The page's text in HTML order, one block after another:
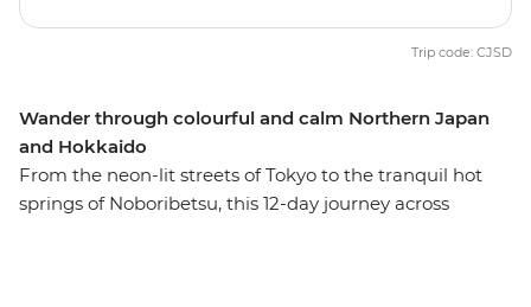
Wander through colourful and calm Northern Japan
and Hokkaido
From the neon-lit streets of Tokyo to the tranquil hot
springs of Noboribetsu, this 12-day journey across
Trip code: CJSD